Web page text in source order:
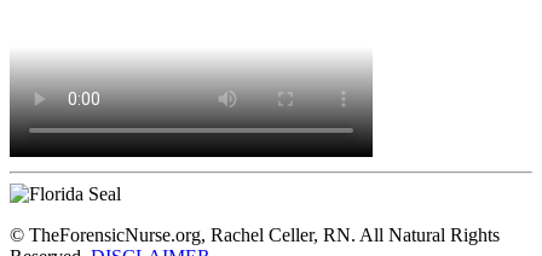
© TheForensicNurse.org, Rachel Celler, RN. All Natural Rights